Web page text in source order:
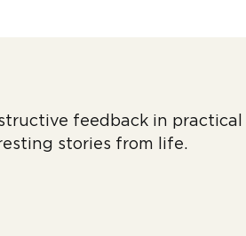
feedback in practical
stories from life.